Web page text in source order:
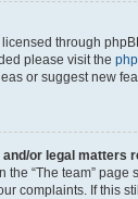
through
please visit the
or suggest new
or legal matters
the “The team” page
complaints. If this